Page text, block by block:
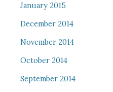
January 2015
December 2014
November 2014
October 2014
September 2014